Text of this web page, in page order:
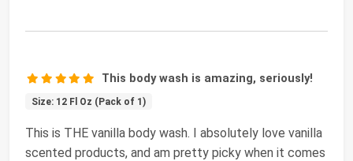
This body wash is amazing, seriously!
Size: 12 Fl Oz (Pack of 1)
This is THE vanilla body wash. I absolutely love vanilla
scented products, and am pretty picky when it comes